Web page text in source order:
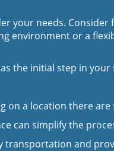
your needs.
environment or a
the initial step in
on a location there
can simplify the
transportation and